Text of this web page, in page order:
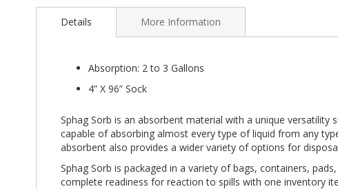
to
Details
Absorption: 2 to 3 Gallons
4” X 96” Sock
Sphag Sorb is an absorbent material with a unique
capable of absorbing almost every type of liquid from any
absorbent also provides a wider variety of options for
Sphag Sorb is packaged in a variety of bags, containers,
complete readiness for reaction to spills with one inventory
More Information